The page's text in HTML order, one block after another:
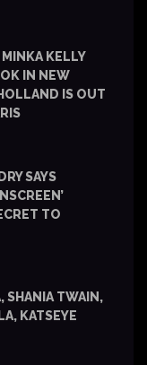
KELLY
IN NEW
IS OUT
SAYS
TO
SHANIA TWAIN,
KATSEYE